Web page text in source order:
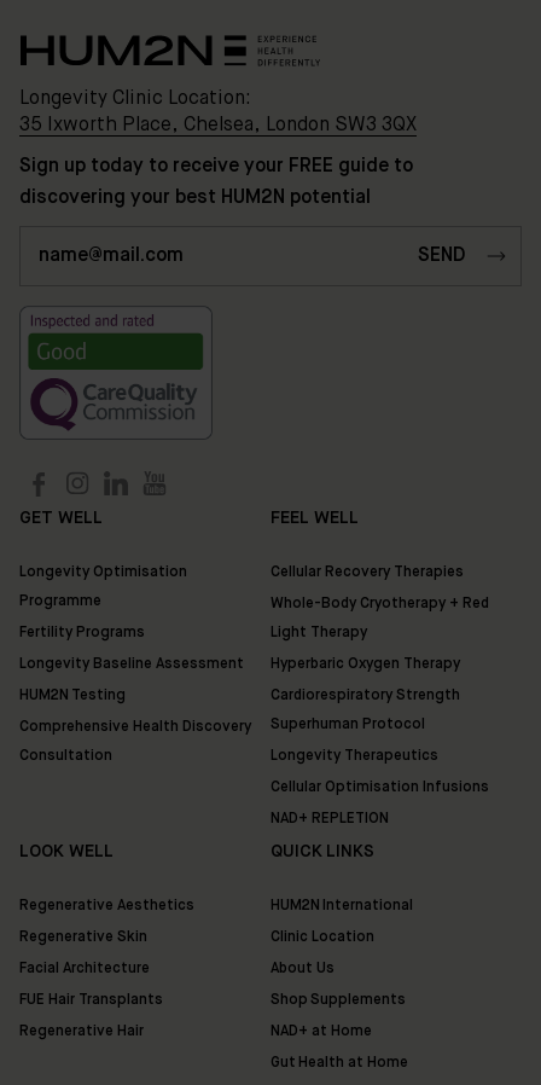
Clinic
35
Ixworth
Place,
Chelsea,
London
SW3
HUM2N
Discover
HUM2N
Longevity Clinic Location:
35 Ixworth Place, Chelsea, London SW3 3QX
Sign up today to receive your FREE guide to
discovering your best HUM2N potential
GET WELL
Longevity Optimisation
Programme
Fertility Programs
Longevity Baseline Assessment
HUM2N Testing
Comprehensive Health Discovery
Consultation
FEEL WELL
Cellular Recovery Therapies
Whole-Body Cryotherapy + Red
Light Therapy
Hyperbaric Oxygen Therapy
Cardiorespiratory Strength
Superhuman Protocol
Longevity Therapeutics
Cellular Optimisation Infusions
NAD+ REPLETION
LOOK WELL
Regenerative Aesthetics
Regenerative Skin
Facial Architecture
FUE Hair Transplants
Regenerative Hair
QUICK LINKS
HUM2N International
Clinic Location
About Us
Shop Supplements
NAD+ at Home
Gut Health at Home